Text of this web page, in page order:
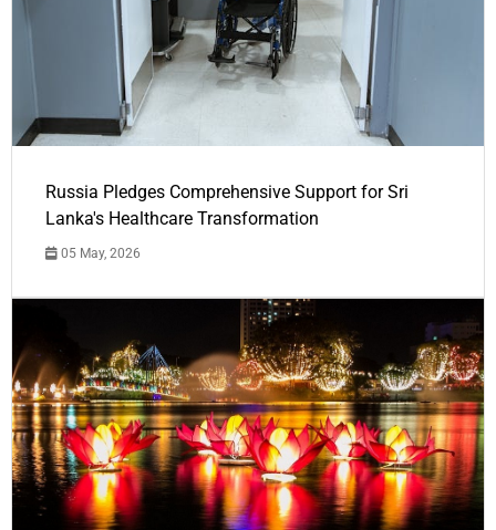
Russia Pledges Comprehensive Support for Sri
Lanka's Healthcare Transformation
05 May, 2026